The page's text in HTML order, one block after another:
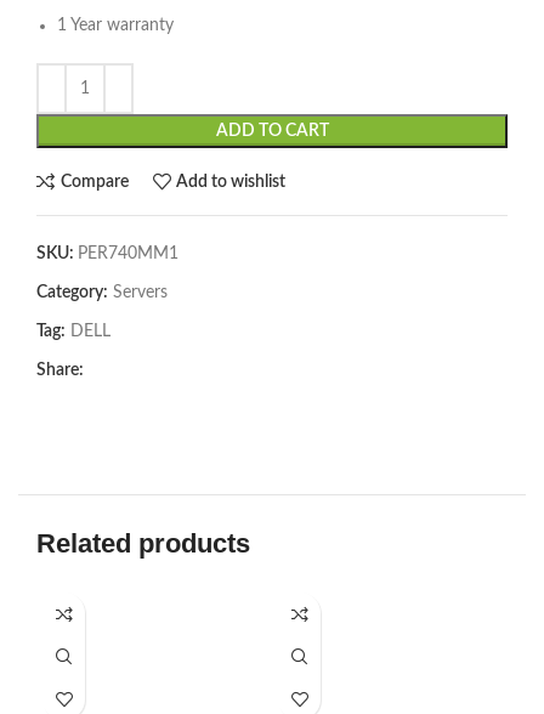
1 Year warranty
ADD TO CART
Compare Add to wishlist
SKU: PER740MM1
Category: Servers
Tag: DELL
Share:
Related products